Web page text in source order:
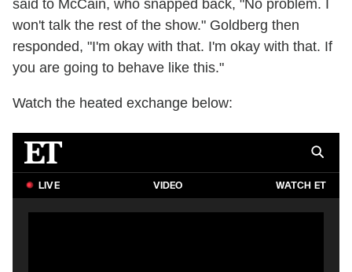
said to McCain, who snapped back, "No problem. I
won't talk the rest of the show." Goldberg then
responded, "I'm okay with that. I'm okay with that. If
you are going to behave like this."
Watch the heated exchange below: